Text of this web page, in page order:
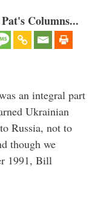
Columns...
an integral part
Ukrainian
Russia, not to
though we
1991, Bill